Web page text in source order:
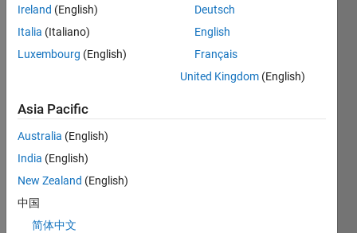
comments
have
1
struct
file
Ireland (English)
Italia (Italiano)
Luxembourg (English)
Deutsch
English
Français
United Kingdom (English)
Asia Pacific
Australia (English)
India (English)
New Zealand (English)
中国
简体中文